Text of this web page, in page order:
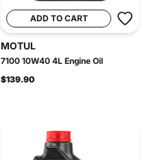
ADD TO CART
MOTUL
7100 10W40 4L Engine Oil
$139.90